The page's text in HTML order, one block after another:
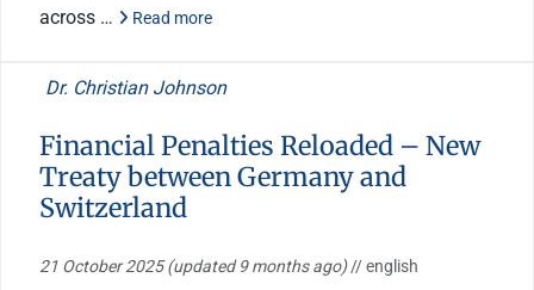
across …
Read more
Dr. Christian Johnson
Financial Penalties Reloaded – New
Treaty between Germany and
Switzerland
21 October 2025(updated 9 months ago)// english